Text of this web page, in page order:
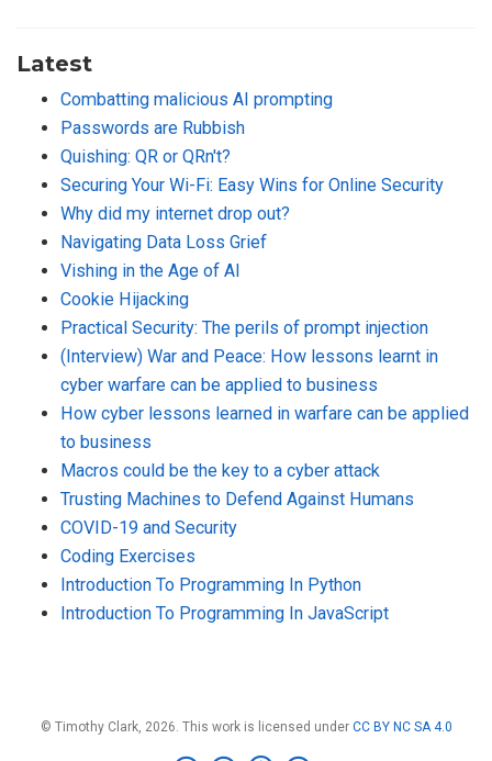
Latest
Combatting malicious AI prompting
Passwords are Rubbish
Quishing: QR or QRn't?
Securing Your Wi-Fi: Easy Wins for Online Security
Why did my internet drop out?
Navigating Data Loss Grief
Vishing in the Age of AI
Cookie Hijacking
Practical Security: The perils of prompt injection
(Interview) War and Peace: How lessons learnt in
cyber warfare can be applied to business
How cyber lessons learned in warfare can be applied
to business
Macros could be the key to a cyber attack
Trusting Machines to Defend Against Humans
COVID-19 and Security
Coding Exercises
Introduction To Programming In Python
Introduction To Programming In JavaScript
© Timothy Clark, 2026. This work is licensed under CC BY NC SA 4.0